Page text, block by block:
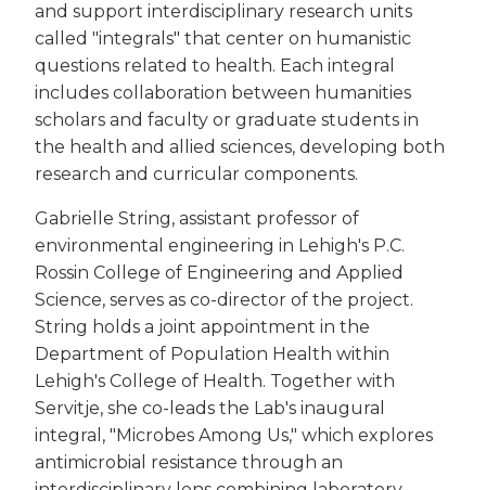
and support interdisciplinary research units
called "integrals" that center on humanistic
questions related to health. Each integral
includes collaboration between humanities
scholars and faculty or graduate students in
the health and allied sciences, developing both
research and curricular components.
Gabrielle String, assistant professor of
environmental engineering in Lehigh's P.C.
Rossin College of Engineering and Applied
Science, serves as co-director of the project.
String holds a joint appointment in the
Department of Population Health within
Lehigh's College of Health. Together with
Servitje, she co-leads the Lab's inaugural
integral, "Microbes Among Us," which explores
antimicrobial resistance through an